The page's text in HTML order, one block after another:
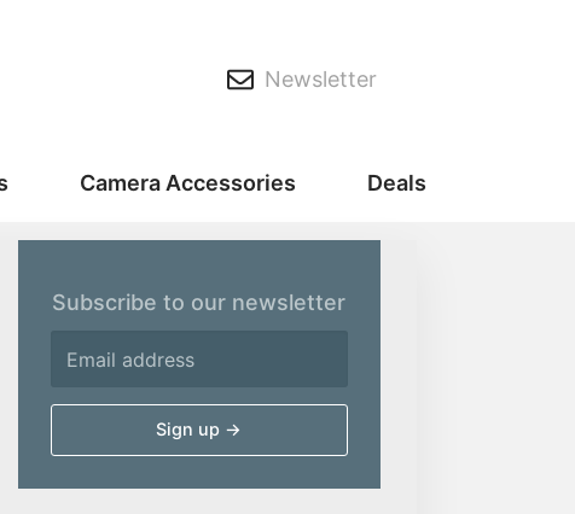
Newsletter
Camera Accessories Deals
Subscribe to our newsletter